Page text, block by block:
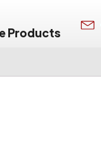
Products